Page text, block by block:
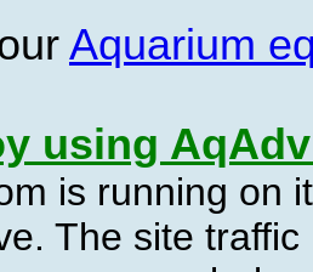
Aquarium
using
is running on
The site